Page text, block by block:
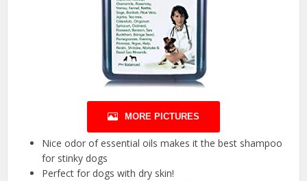
MORE PICTURES
Nice odor of essential oils makes it the best shampoo
for stinky dogs
Perfect for dogs with dry skin!